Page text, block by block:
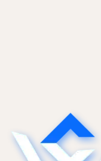
Start a projectSee